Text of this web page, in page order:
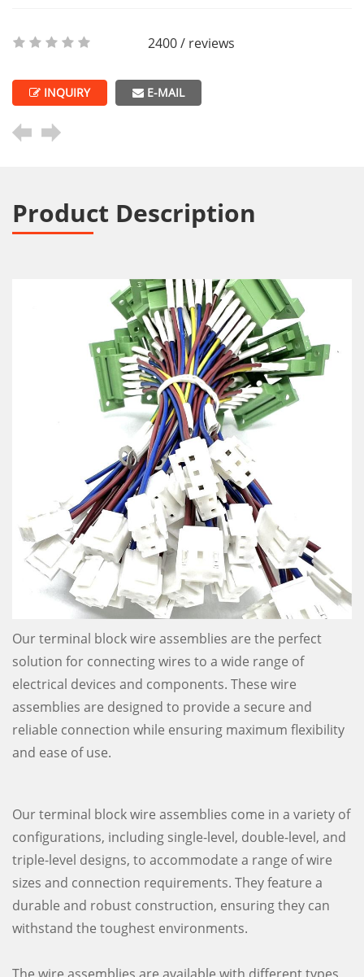
2400 / reviews
INQUIRY E-MAIL
Product Description
Our terminal block wire assemblies are the perfect
solution for connecting wires to a wide range of
electrical devices and components. These wire
assemblies are designed to provide a secure and
reliable connection while ensuring maximum flexibility
and ease of use.
Our terminal block wire assemblies come in a variety of
configurations, including single-level, double-level, and
triple-level designs, to accommodate a range of wire
sizes and connection requirements. They feature a
durable and robust construction, ensuring they can
withstand the toughest environments.
The wire assemblies are available with different types